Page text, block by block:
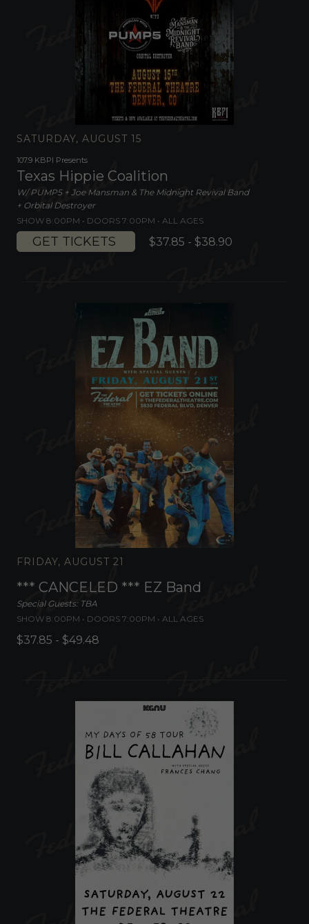
SATURDAY, AUGUST 15
107.9 KBPI Presents
Texas Hippie Coalition
W/ PUMP5 + Joe Mansman & The Midnight Revival Band
+ Orbital Destroyer
SHOW 8:00PM • DOORS 7:00PM •ALL AGES
GET TICKETS $37.85 - $38.90
FRIDAY, AUGUST 21
*** CANCELED *** EZ Band
Special Guests: TBA
SHOW 8:00PM • DOORS 7:00PM •ALL AGES
$37.85 - $49.48